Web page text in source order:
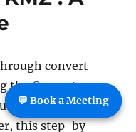
D
X
F
t
convert
theConverter
a MAPOG
this step-by-
💬 Book a Meeting